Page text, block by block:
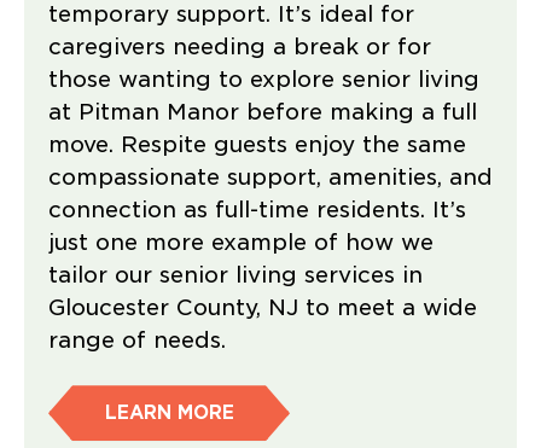
temporary support. It’s ideal for
caregivers needing a break or for
those wanting to explore senior living
at Pitman Manor before making a full
move. Respite guests enjoy the same
compassionate support, amenities, and
connection as full-time residents. It’s
just one more example of how we
tailor our senior living services in
Gloucester County, NJ to meet a wide
range of needs.
LEARN MORE